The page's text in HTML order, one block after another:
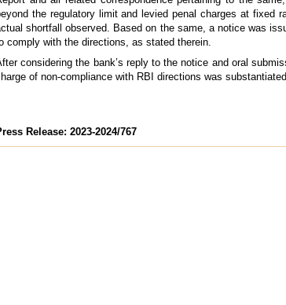
the regulatory limit and levied penal charges at fixed
shortfall observed. Based on the same, a notice was
comply with the directions, as stated therein.
considering the bank’s reply to the notice and oral
of non-compliance with RBI directions was
Release: 2023-2024/767